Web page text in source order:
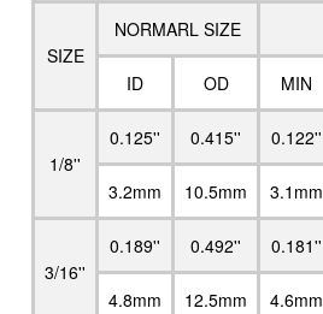
SIZE
NORMARL SIZE
ID OD MIN
1/8''
0.125'' 0.415'' 0.122''
3.2mm 10.5mm 3.1mm
3/16''
0.189'' 0.492'' 0.181''
4.8mm 12.5mm 4.6mm